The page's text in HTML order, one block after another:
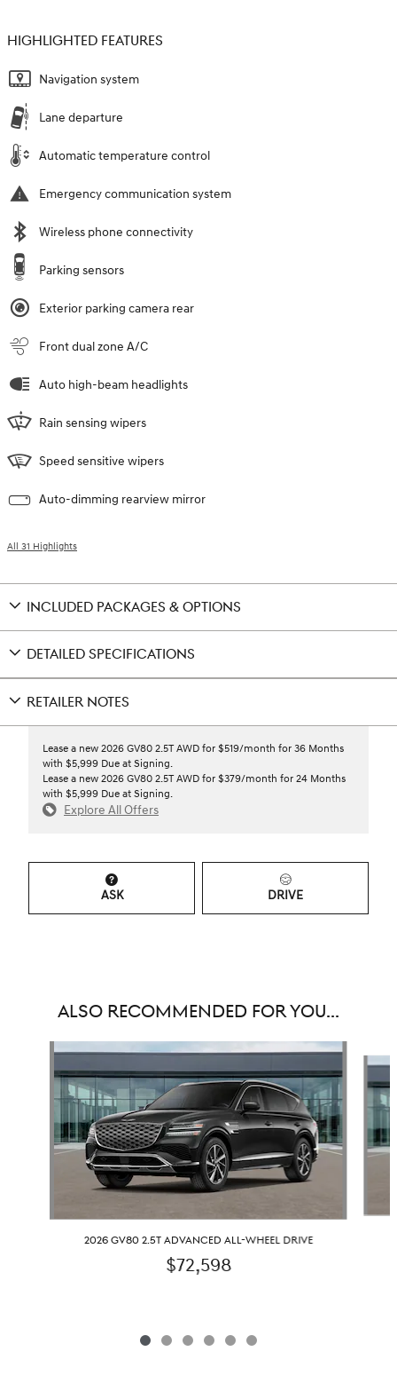
HIGHLIGHTED FEATURES
Navigation system
Lane departure
Automatic temperature control
Emergency communication system
Wireless phone connectivity
Parking sensors
Exterior parking camera rear
Front dual zone A/C
Auto high-beam headlights
Rain sensing wipers
Speed sensitive wipers
Auto-dimming rearview mirror
All 31 Highlights
INCLUDED PACKAGES & OPTIONS
DETAILED SPECIFICATIONS
RETAILER NOTES
Lease a new 2026 GV80 2.5T AWD for $519/month for 36 Months
with $5,999 Due at Signing.
Lease a new 2026 GV80 2.5T AWD for $379/month for 24 Months
with $5,999 Due at Signing.
Explore All Offers
ASK DRIVE
ALSO RECOMMENDED FOR YOU...
Slide 1 of 6
2026 GV80 2.5T ADVANCED ALL-WHEEL DRIVE
$72,598